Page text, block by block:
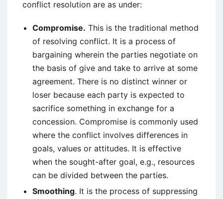
conflict resolution are as under:
Compromise. This is the traditional method
of resolving conflict. It is a process of
bargaining wherein the parties negotiate on
the basis of give and take to arrive at some
agreement. There is no distinct winner or
loser because each party is expected to
sacrifice something in exchange for a
concession. Compromise is commonly used
where the conflict involves differences in
goals, values or attitudes. It is effective
when the sought-after goal, e.g., resources
can be divided between the parties.
Smoothing. It is the process of suppressing